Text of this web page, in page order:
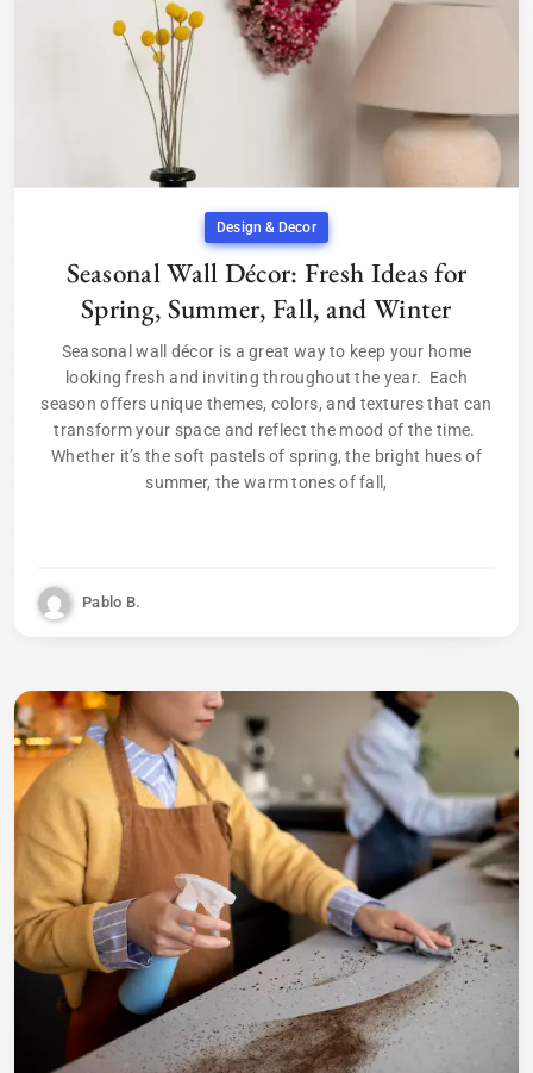
Design & Decor
Seasonal Wall Décor: Fresh Ideas for
Spring, Summer, Fall, and Winter
Seasonal wall décor is a great way to keep your home
looking fresh and inviting throughout the year. Each
season offers unique themes, colors, and textures that can
transform your space and reflect the mood of the time.
Whether it’s the soft pastels of spring, the bright hues of
summer, the warm tones of fall,
Pablo B.